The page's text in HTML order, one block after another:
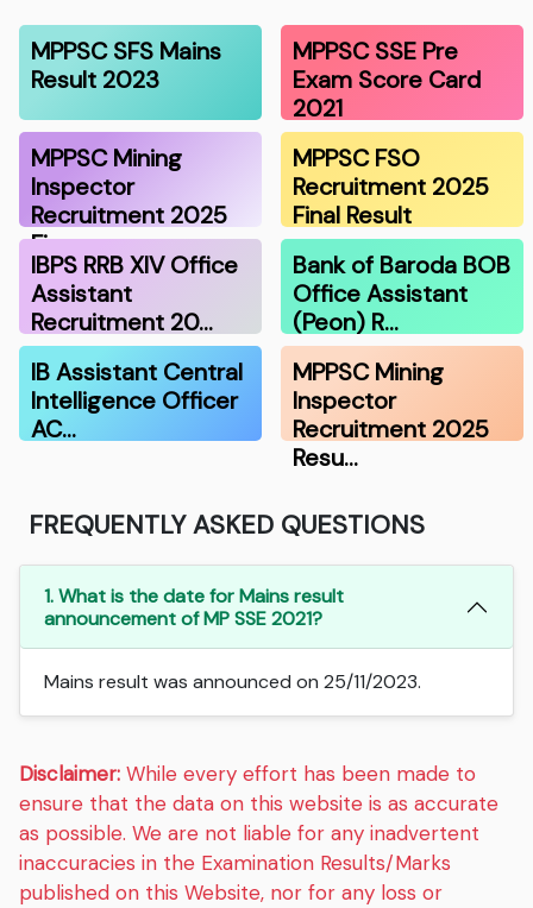
MPPSC SFS Mains
Result 2023
MPPSC SSE Pre
Exam Score Card
2021
MPPSC Mining
Inspector
Recruitment 2025
Fina…
MPPSC FSO
Recruitment 2025
Final Result
IBPS RRB XIV Office
Assistant
Recruitment 20…
Bank of Baroda BOB
Office Assistant
(Peon) R…
IB Assistant Central
Intelligence Officer
AC…
MPPSC Mining
Inspector
Recruitment 2025
Resu…
FREQUENTLY ASKED QUESTIONS
1. What is the date for Mains result
announcement of MP SSE 2021?
Mains result was announced on 25/11/2023.
Disclaimer: While every effort has been made to
ensure that the data on this website is as accurate
as possible. We are not liable for any inadvertent
inaccuracies in the Examination Results/Marks
published on this Website, nor for any loss or